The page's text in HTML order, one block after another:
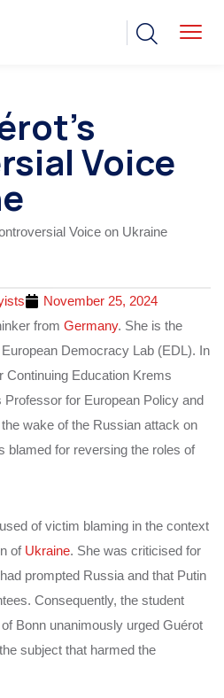
Voice
November 25, 2024
from Germany. She is the
Democracy Lab (EDL). In
Continuing Education Krems
for European Policy and
wake of the Russian attack on
blamed for reversing the roles of
of victim blaming in the context
of Ukraine. She was criticised for
prompted Russia and that Putin
Consequently, the student
Bonn unanimously urged Guérot
subject that harmed the